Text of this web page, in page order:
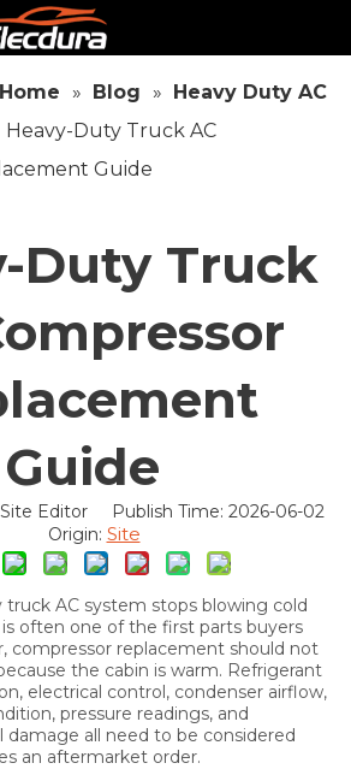
Home » Blog » Heavy Duty AC
Heavy-Duty Truck AC
Guide
Duty Truck
Guide
Editor Publish Time: 2026-06-02
Origin: Site
AC system stops blowing cold
often one of the first parts buyers
compressor replacement should not
the cabin is warm. Refrigerant
electrical control, condenser airflow,
pressure readings, and
damage all need to be considered
an aftermarket order.